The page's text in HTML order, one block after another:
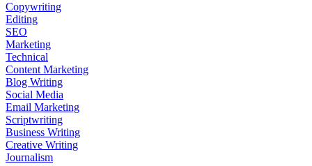
Copywriting
Editing
SEO
Marketing
Technical
Content Marketing
Blog Writing
Social Media
Email Marketing
Scriptwriting
Business Writing
Creative Writing
Journalism